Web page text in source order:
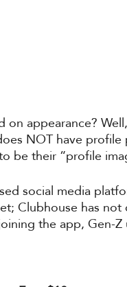
appearance?
NOT have
be their “profile
social media
Clubhouse has not
the app, Gen-Z